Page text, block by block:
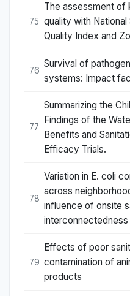
75
The assessment of
quality with National
Quality Index and
76
Survival of
systems: Impact
77
Summarizing the
Findings of the
Benefits and
Efficacy Trials.
78
Variation in E. coli
across
influence of onsite
79
Effects of poor
contamination of
products